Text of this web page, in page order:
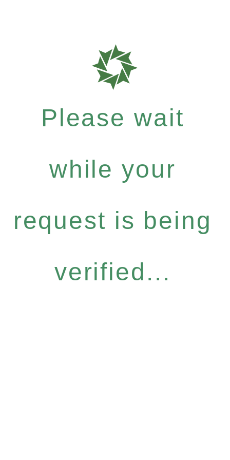
Please wait
while your
request is being
verified...